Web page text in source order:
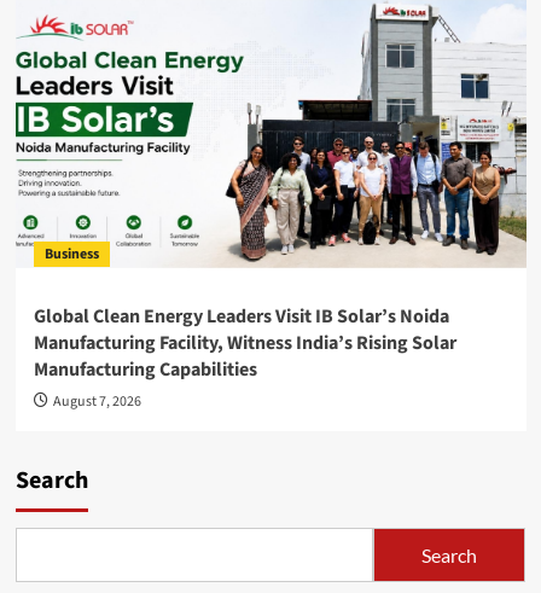
Business
Global Clean Energy Leaders Visit IB Solar’s Noida
Manufacturing Facility, Witness India’s Rising Solar
Manufacturing Capabilities
August 7, 2026
Search
Search